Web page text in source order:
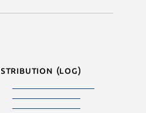
(log)